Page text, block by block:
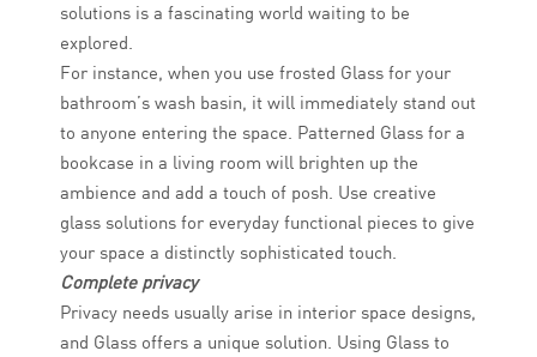
solutions is a fascinating world waiting to be
explored.
For instance, when you use frosted Glass for your
bathroom’s wash basin, it will immediately stand out
to anyone entering the space. Patterned Glass for a
bookcase in a living room will brighten up the
ambience and add a touch of posh. Use creative
glass solutions for everyday functional pieces to give
your space a distinctly sophisticated touch.
Complete privacy
Privacy needs usually arise in interior space designs,
and Glass offers a unique solution. Using Glass to